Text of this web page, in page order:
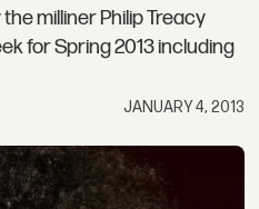
milliner Philip Treacy
for Spring 2013 including
JANUARY 4, 2013